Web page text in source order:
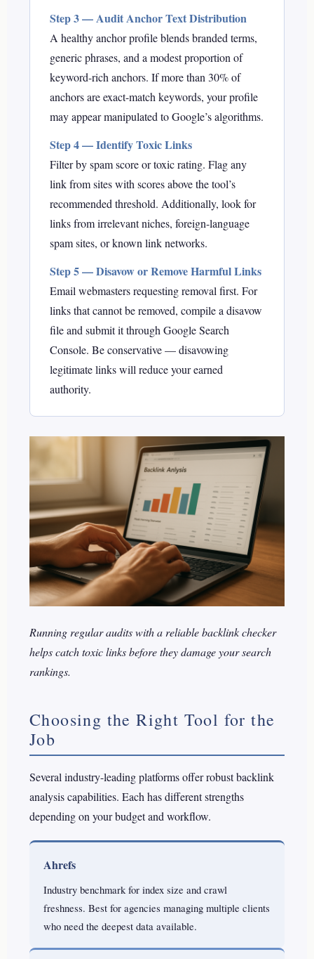
Step 3 — Audit Anchor Text Distribution
A healthy anchor profile blends branded terms,
generic phrases, and a modest proportion of
keyword-rich anchors. If more than 30% of
anchors are exact-match keywords, your profile
may appear manipulated to Google’s algorithms.
Step 4 — Identify Toxic Links
Filter by spam score or toxic rating. Flag any
link from sites with scores above the tool’s
recommended threshold. Additionally, look for
links from irrelevant niches, foreign-language
spam sites, or known link networks.
Step 5 — Disavow or Remove Harmful Links
Email webmasters requesting removal first. For
links that cannot be removed, compile a disavow
file and submit it through Google Search
Console. Be conservative — disavowing
legitimate links will reduce your earned
authority.
Running regular audits with a reliable backlink checker
helps catch toxic links before they damage your search
rankings.
Choosing the Right Tool for the
Job
Several industry-leading platforms offer robust backlink
analysis capabilities. Each has different strengths
depending on your budget and workflow.
Ahrefs
Industry benchmark for index size and crawl
freshness. Best for agencies managing multiple clients
who need the deepest data available.